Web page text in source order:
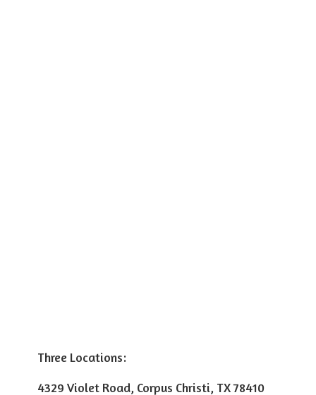
Three Locations:
4329 Violet Road, Corpus Christi, TX 78410